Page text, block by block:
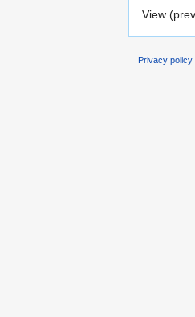
View
Privacy policy